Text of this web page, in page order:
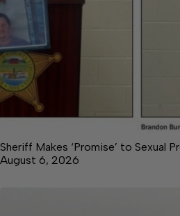
Sheriff Makes ‘Promise’ to Sexual
August 6, 2026